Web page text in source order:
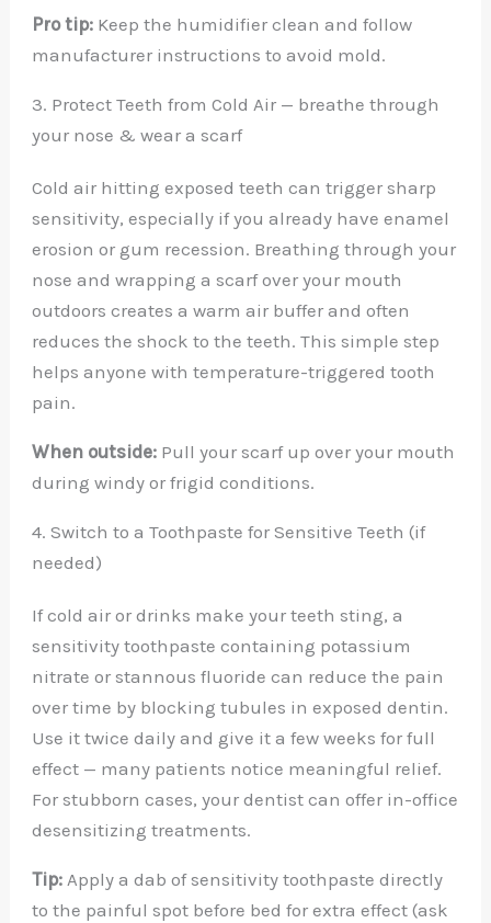
Pro tip: Keep the humidifier clean and follow
manufacturer instructions to avoid mold.
3. Protect Teeth from Cold Air — breathe through
your nose & wear a scarf
Cold air hitting exposed teeth can trigger sharp
sensitivity, especially if you already have enamel
erosion or gum recession. Breathing through your
nose and wrapping a scarf over your mouth
outdoors creates a warm air buffer and often
reduces the shock to the teeth. This simple step
helps anyone with temperature-triggered tooth
pain.
When outside: Pull your scarf up over your mouth
during windy or frigid conditions.
4. Switch to a Toothpaste for Sensitive Teeth (if
needed)
If cold air or drinks make your teeth sting, a
sensitivity toothpaste containing potassium
nitrate or stannous fluoride can reduce the pain
over time by blocking tubules in exposed dentin.
Use it twice daily and give it a few weeks for full
effect — many patients notice meaningful relief.
For stubborn cases, your dentist can offer in-office
desensitizing treatments.
Tip: Apply a dab of sensitivity toothpaste directly
to the painful spot before bed for extra effect (ask